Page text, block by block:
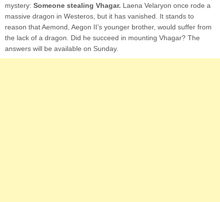
mystery: Someone stealing Vhagar. Laena Velaryon once rode a
massive dragon in Westeros, but it has vanished. It stands to
reason that Aemond, Aegon II’s younger brother, would suffer from
the lack of a dragon. Did he succeed in mounting Vhagar? The
answers will be available on Sunday.